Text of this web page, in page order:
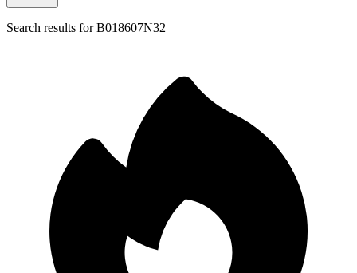
Search results forB018607N32